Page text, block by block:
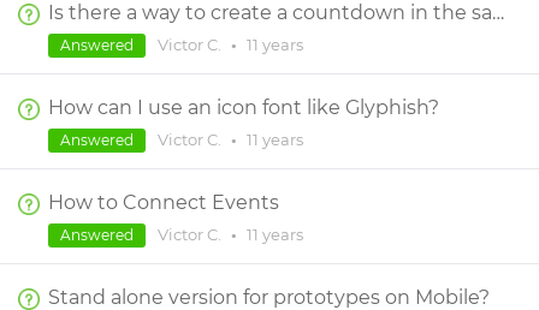
Is there a way to create a countdown in the same layer?
Victor C. • 11 years
Answered
How can I use an icon font like Glyphish?
Victor C. • 11 years
Answered
How to Connect Events
Victor C. • 11 years
Answered
Stand alone version for prototypes on Mobile?